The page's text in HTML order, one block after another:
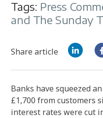
Tags: Press
and The Sunday
Share article
Banks have squeezed
£1,700 from customers
interest rates were cut